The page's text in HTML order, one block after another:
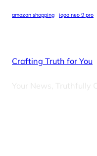
amazon shopping iqoo neo 9 pro
Crafting Truth for You
Your News, Truthfully